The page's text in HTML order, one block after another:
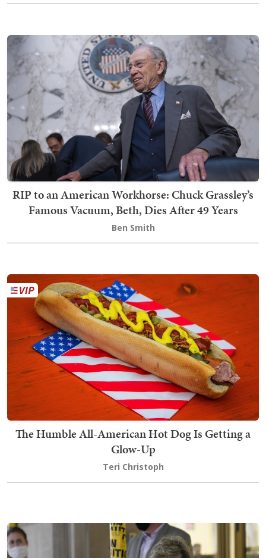
RIP to an American Workhorse: Chuck Grassley’s
Famous Vacuum, Beth, Dies After 49 Years
Ben Smith
The Humble All-American Hot Dog Is Getting a
Glow-Up
Teri Christoph